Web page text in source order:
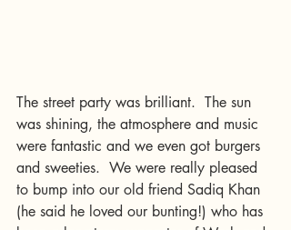
The street party was brilliant.  The sun
was shining, the atmosphere and music
were fantastic and we even got burgers
and sweeties.  We were really pleased
to bump into our old friend Sadiq Khan
(he said he loved our bunting!) who has